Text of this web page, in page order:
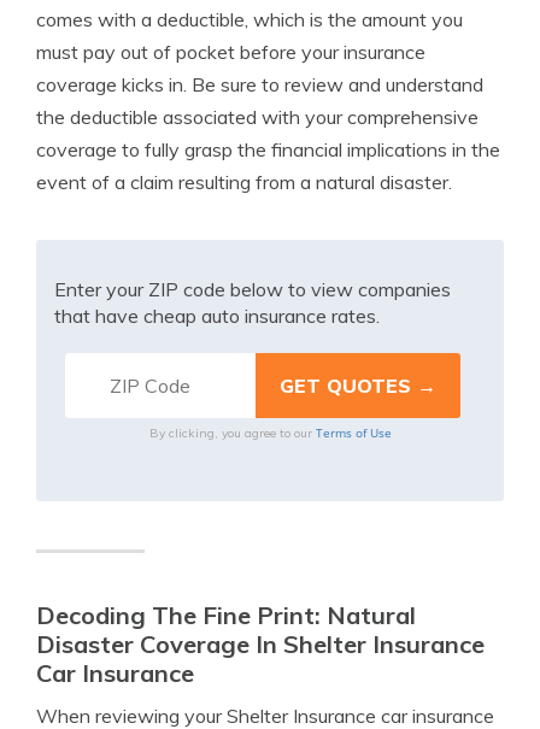
comes with a deductible, which is the amount you
must pay out of pocket before your insurance
coverage kicks in. Be sure to review and understand
the deductible associated with your comprehensive
coverage to fully grasp the financial implications in the
event of a claim resulting from a natural disaster.
Enter your ZIP code below to view companies
that have cheap auto insurance rates.
By clicking, you agree to our Terms of Use
Decoding The Fine Print: Natural
Disaster Coverage In Shelter Insurance
Car Insurance
When reviewing your Shelter Insurance car insurance